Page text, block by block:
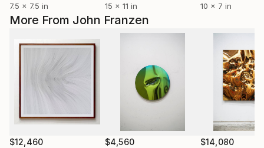
More From John Franzen
$12,460 $4,560 $14,080
7.5 x 7.5 in
15 x 11 in
10 x 7 in